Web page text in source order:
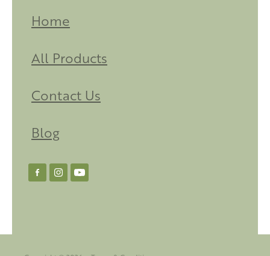
Home
All Products
Contact Us
Blog